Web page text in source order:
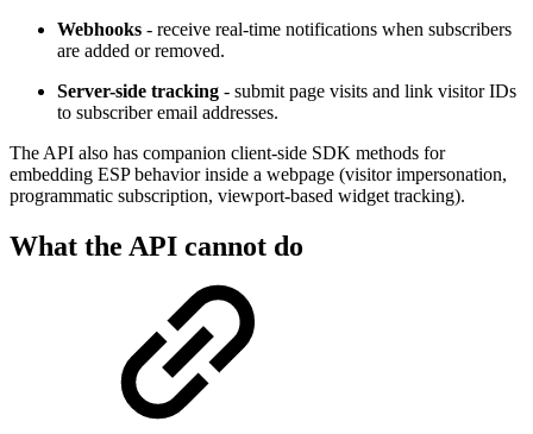
Webhooks - receive real-time notifications when subscribers
are added or removed.
Server-side tracking - submit page visits and link visitor IDs
to subscriber email addresses.
The API also has companion client-side SDK methods for
embedding ESP behavior inside a webpage (visitor impersonation,
programmatic subscription, viewport-based widget tracking).
What the API cannot do